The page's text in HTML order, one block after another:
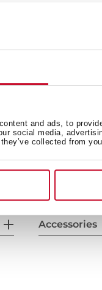
and ads, to
social media,
collected from
General
Energy
Accessories